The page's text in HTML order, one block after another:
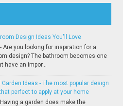
Design Ideas You'll Love
Are you looking for inspiration for a
design? The bathroom becomes one
have an impor...
Ideas - The most popular design
perfect to apply at your home
a garden does make the